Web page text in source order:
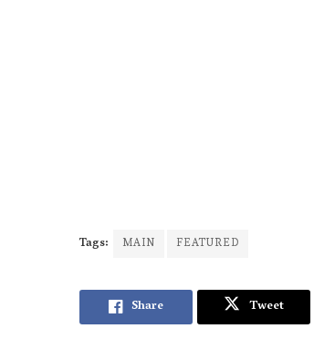
Tags: MAIN FEATURED
Share Tweet